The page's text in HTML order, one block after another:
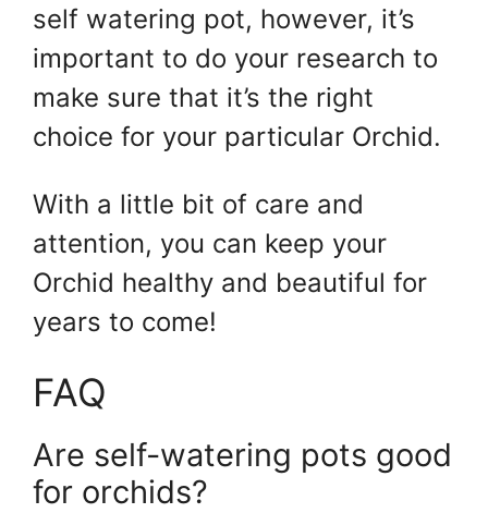
self watering pot, however, it’s
important to do your research to
make sure that it’s the right
choice for your particular Orchid.
With a little bit of care and
attention, you can keep your
Orchid healthy and beautiful for
years to come!
FAQ
Are self-watering pots good
for orchids?